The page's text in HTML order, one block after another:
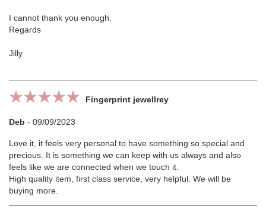
I cannot thank you enough.
Regards
Jilly
Fingerprint jewellrey
Deb - 09/09/2023
Love it, it feels very personal to have something so special and
precious. It is something we can keep with us always and also
feels like we are connected when we touch it.
High quality item, first class service, very helpful. We will be
buying more.